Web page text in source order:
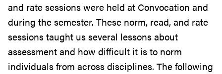
and rate sessions were held at Convocation and
during the semester. These norm, read, and rate
sessions taught us several lessons about
assessment and how difficult it is to norm
individuals from across disciplines. The following